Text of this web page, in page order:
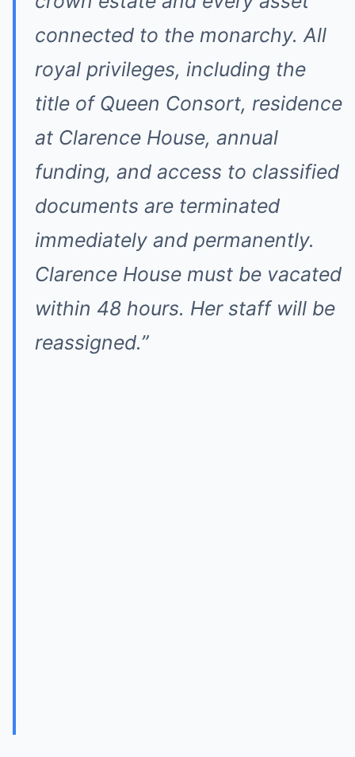
connected to the monarchy. All
royal privileges, including the
title of Queen Consort, residence
at Clarence House, annual
funding, and access to classified
documents are terminated
immediately and permanently.
Clarence House must be vacated
within 48 hours. Her staff will be
reassigned.”